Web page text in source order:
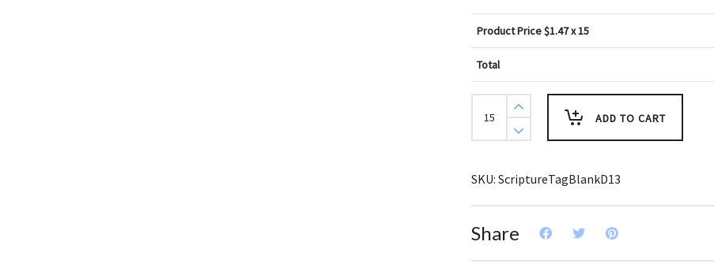
Product Price $1.47x 15
Total
Create
Design
Key
Tags
Yellow
Stripe
of
3)
ADD TO CART
SKU: ScriptureTagBlankD13
Share